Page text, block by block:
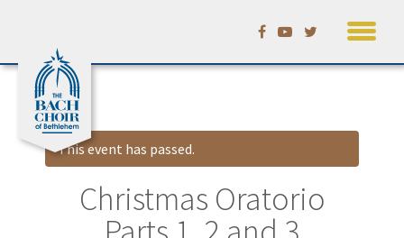
This event has passed.
Christmas Oratorio
Skip
content